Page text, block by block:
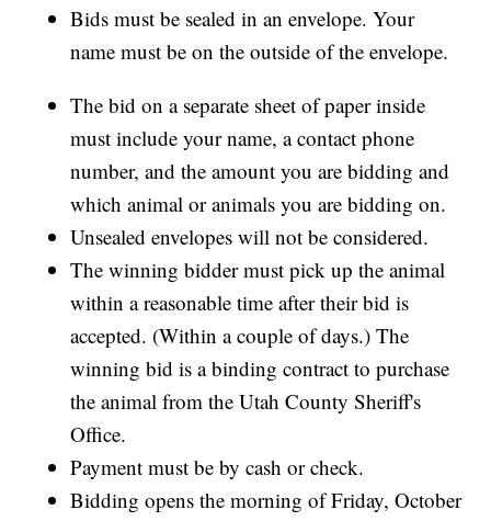
Bids must be sealed in an envelope. Your
name must be on the outside of the envelope.
The bid on a separate sheet of paper inside
must include your name, a contact phone
number, and the amount you are bidding and
which animal or animals you are bidding on.
Unsealed envelopes will not be considered.
The winning bidder must pick up the animal
within a reasonable time after their bid is
accepted. (Within a couple of days.) The
winning bid is a binding contract to purchase
the animal from the Utah County Sheriff's
Office.
Payment must be by cash or check.
Bidding opens the morning of Friday, October